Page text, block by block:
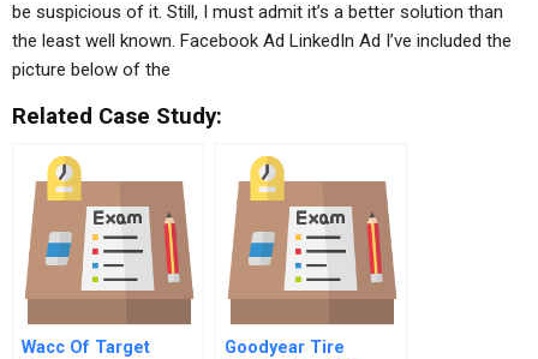
be suspicious of it. Still, I must admit it’s a better solution than
the least well known. Facebook Ad LinkedIn Ad I’ve included the
picture below of the
Related Case Study:
Wacc Of Target
Goodyear Tire